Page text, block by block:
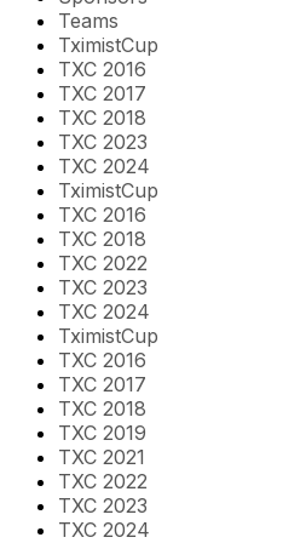
Teams
TximistCup
TXC 2016
TXC 2017
TXC 2018
TXC 2023
TXC 2024
TximistCup
TXC 2016
TXC 2018
TXC 2022
TXC 2023
TXC 2024
TximistCup
TXC 2016
TXC 2017
TXC 2018
TXC 2019
TXC 2021
TXC 2022
TXC 2023
TXC 2024